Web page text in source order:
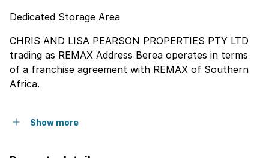
Dedicated Storage Area
CHRIS AND LISA PEARSON PROPERTIES PTY LTD
trading as REMAX Address Berea operates in terms
of a franchise agreement with REMAX of Southern
Africa.
Show more